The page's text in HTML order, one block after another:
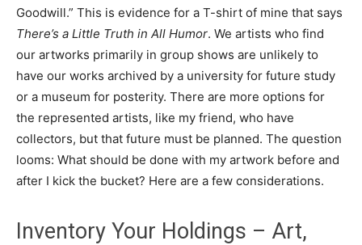
Goodwill.” This is evidence for a T-shirt of mine that says
There’s a Little Truth in All Humor. We artists who find
our artworks primarily in group shows are unlikely to
have our works archived by a university for future study
or a museum for posterity. There are more options for
the represented artists, like my friend, who have
collectors, but that future must be planned. The question
looms: What should be done with my artwork before and
after I kick the bucket? Here are a few considerations.
Inventory Your Holdings – Art,